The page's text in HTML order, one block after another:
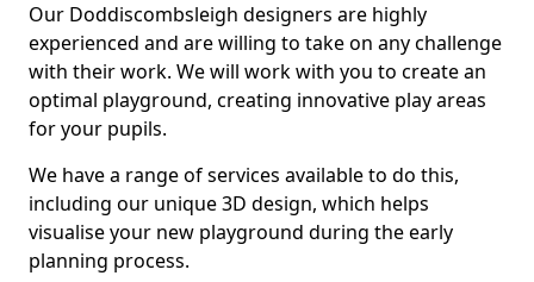
Our Doddiscombsleigh designers are highly
experienced and are willing to take on any challenge
with their work. We will work with you to create an
optimal playground, creating innovative play areas
for your pupils.
We have a range of services available to do this,
including our unique 3D design, which helps
visualise your new playground during the early
planning process.